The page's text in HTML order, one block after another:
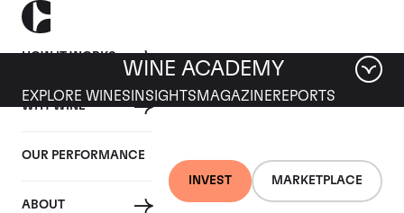
HOW IT WORKS
WHY WINE
OUR PERFORMANCE
ABOUT
INVEST MARKETPLACE
WINE ACADEMY
EXPLORE WINES INSIGHTS MAGAZINEREPORTS